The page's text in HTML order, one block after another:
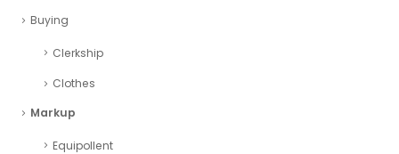
Buying
Clerkship
Clothes
Markup
Equipollent